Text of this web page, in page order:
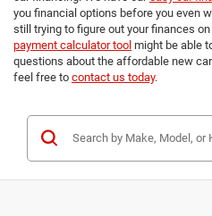
you financial options before you even
still trying to figure out your finances
payment calculator tool might be able
questions about the affordable new
feel free to contact us today.